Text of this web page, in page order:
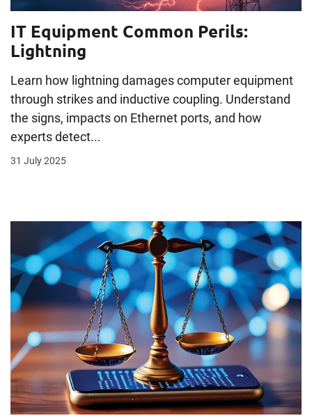
IT Equipment Common Perils:
Lightning
Learn how lightning damages computer equipment
through strikes and inductive coupling. Understand
the signs, impacts on Ethernet ports, and how
experts detect...
31 July 2025